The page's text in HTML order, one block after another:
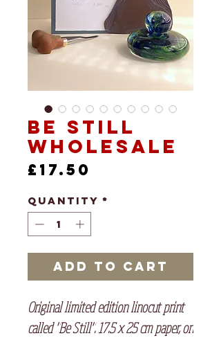
Be Still
Wholesale
£17.50
Quantity *
Add to Cart
Original limited edition linocut print
called "Be Still". 17.5 x 25 cm paper, on